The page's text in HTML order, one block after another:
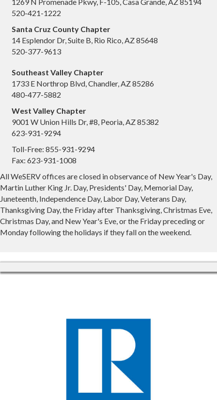
1269 N Promenade Pkwy, F-105, Casa Grande, AZ 85194
520-421-1222
Santa Cruz County Chapter
14 Esplendor Dr, Suite B, Rio Rico, AZ 85648
520-377-9613
Southeast Valley Chapter
1733 E Northrop Blvd, Chandler, AZ 85286
480-477-5882
West Valley Chapter
9001 W Union Hills Dr, #8, Peoria, AZ 85382
623-931-9294
Toll-Free: 855-931-9294
Fax: 623-931-1008
All WeSERV offices are closed in observance of New Year's Day,
Martin Luther King Jr. Day, Presidents' Day, Memorial Day,
Juneteenth, Independence Day, Labor Day, Veterans Day,
Thanksgiving Day, the Friday after Thanksgiving, Christmas Eve,
Christmas Day, and New Year's Eve, or the Friday preceding or
Monday following the holidays if they fall on the weekend.